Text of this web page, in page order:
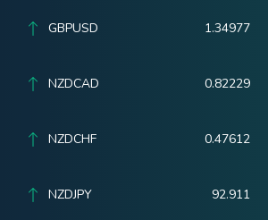
GBPUSD 1.34977
NZDCAD 0.82229
NZDCHF 0.47612
NZDJPY 92.911